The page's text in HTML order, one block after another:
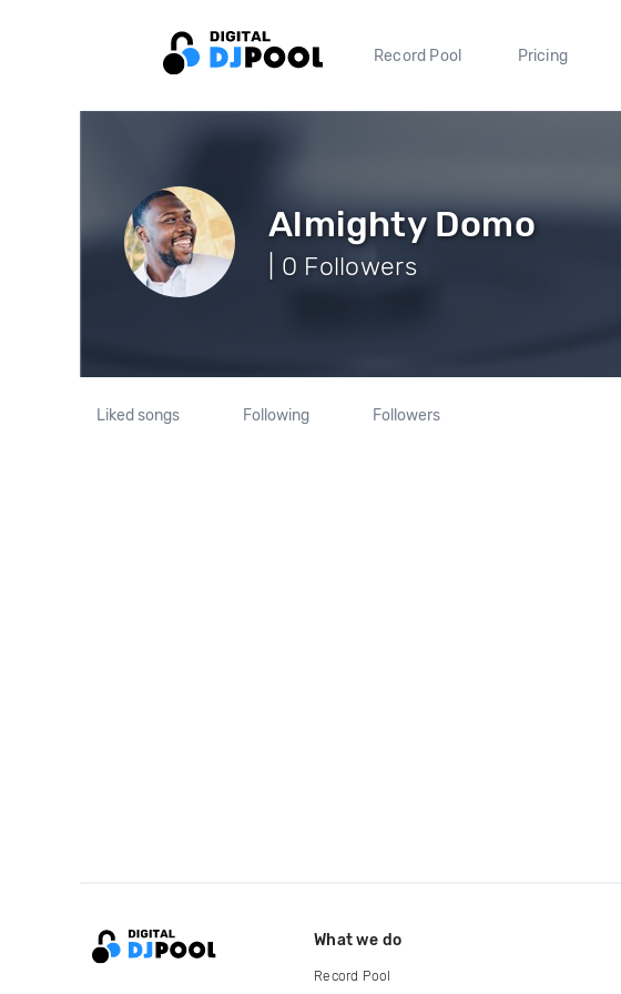
Record Pool Pricing
Almighty Domo
| 0 Followers
Liked songs Following Followers
What we do
Record Pool